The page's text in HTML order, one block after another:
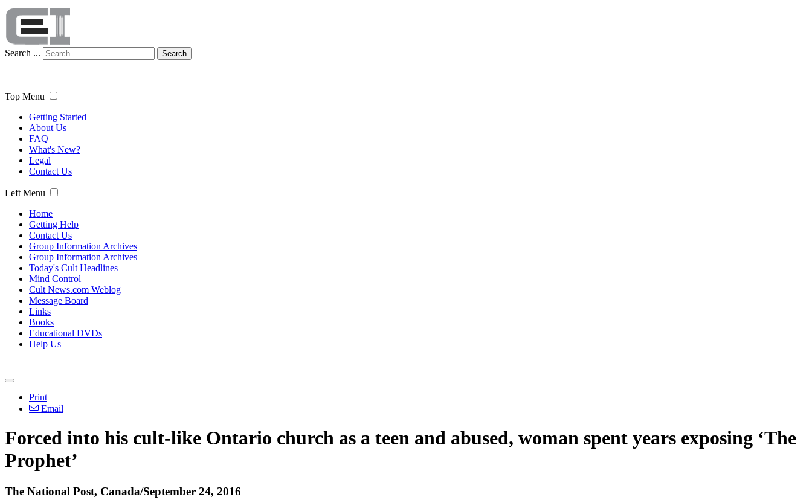
Search ... Search
Top Menu
Getting Started
About Us
FAQ
What's New?
Legal
Contact Us
Left Menu
Home
Getting Help
Contact Us
Group Information Archives
Group Information Archives
Today's Cult Headlines
Mind Control
Cult News.com Weblog
Message Board
Links
Books
Educational DVDs
Help Us
Print
Email
Forced into his cult-like Ontario church as a teen and abused, woman spent years exposing ‘The
Prophet’
The National Post, Canada/September 24, 2016